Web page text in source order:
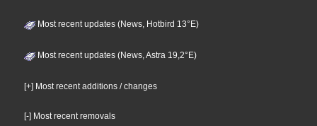
Most recent updates (News, Hotbird 13°E)
Most recent updates (News, Astra 19,2°E)
[+] Most recent additions / changes
[-] Most recent removals